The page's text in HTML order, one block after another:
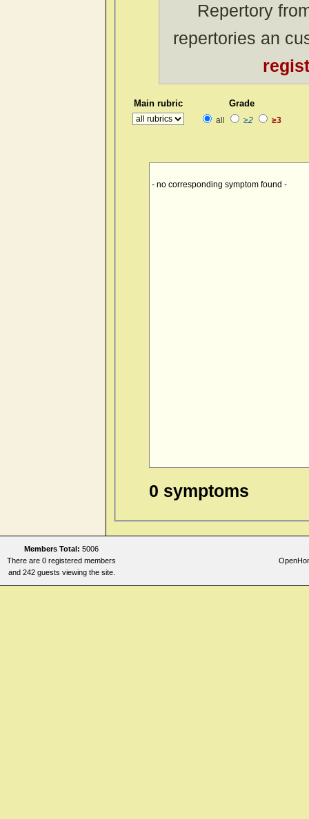
Repertory
repertories an
Main rubric Grade
all ≥2 ≥3
- no corresponding symptom found -
0 symptoms
Members Total: 5006
There are 0 registered members
and 242 guests viewing the site.